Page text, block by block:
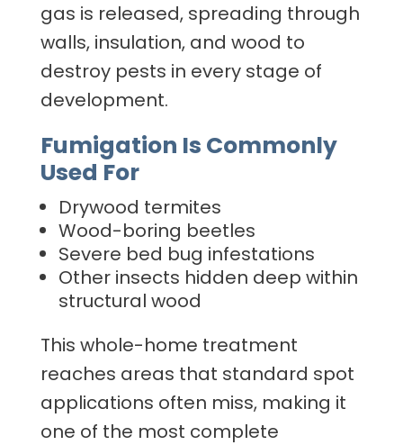
gas is released, spreading through
walls, insulation, and wood to
destroy pests in every stage of
development.
Fumigation Is Commonly
Used For
Drywood termites
Wood-boring beetles
Severe bed bug infestations
Other insects hidden deep within
structural wood
This whole-home treatment
reaches areas that standard spot
applications often miss, making it
one of the most complete